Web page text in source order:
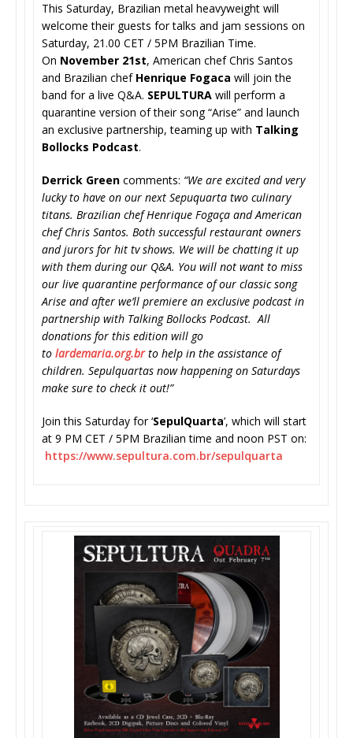
This Saturday, Brazilian metal heavyweight will
welcome their guests for talks and jam sessions on
Saturday, 21.00 CET / 5PM Brazilian Time.
On November 21st, American chef Chris Santos
and Brazilian chef Henrique Fogaca will join the
band for a live Q&A. SEPULTURA will perform a
quarantine version of their song “Arise” and launch
an exclusive partnership, teaming up with Talking
Bollocks Podcast.
Derrick Green comments: “We are excited and very
lucky to have on our next Sepuquarta two culinary
titans. Brazilian chef Henrique Fogaça and American
chef Chris Santos. Both successful restaurant owners
and jurors for hit tv shows. We will be chatting it up
with them during our Q&A. You will not want to miss
our live quarantine performance of our classic song
Arise and after we’ll premiere an exclusive podcast in
partnership with Talking Bollocks Podcast. All
donations for this edition will go
to lardemaria.org.brto help in the assistance of
children. Sepulquartas now happening on Saturdays
make sure to check it out!”
Join this Saturday for ‘SepulQuarta’, which will start
at 9 PM CET / 5PM Brazilian time and noon PST on:
https://www.sepultura.com.br/sepulquarta